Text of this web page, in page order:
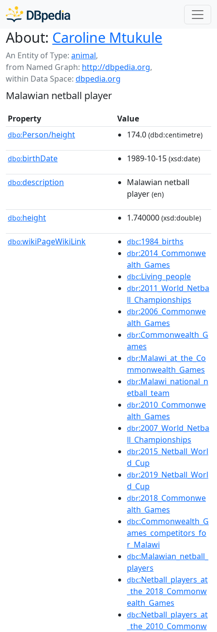
About: Caroline Mtukule
An Entity of Type: animal,
from Named Graph: http://dbpedia.org,
within Data Space: dbpedia.org
Malawian netball player
Property Value
dbo:Person/height 174.0 (dbd:centimetre)
dbo:birthDate 1989-10-15 (xsd:date)
dbo:description
Malawian netball
player (en)
dbo:height 1.740000 (xsd:double)
dbo:wikiPageWikiLink dbc:1984_births
dbr:2014_Commonwe
alth_Games
dbc:Living_people
dbr:2011_World_Netba
ll_Championships
dbr:2006_Commonwe
alth_Games
dbr:Commonwealth_G
ames
dbr:Malawi_at_the_Co
mmonwealth_Games
dbr:Malawi_national_n
etball_team
dbr:2010_Commonwe
alth_Games
dbr:2007_World_Netba
ll_Championships
dbr:2015_Netball_Worl
d_Cup
dbr:2019_Netball_Worl
d_Cup
dbr:2018_Commonwe
alth_Games
dbc:Commonwealth_G
ames_competitors_fo
r_Malawi
dbc:Malawian_netball_
players
dbc:Netball_players_at
_the_2018_Commonw
ealth_Games
dbc:Netball_players_at
_the_2010_Commonw